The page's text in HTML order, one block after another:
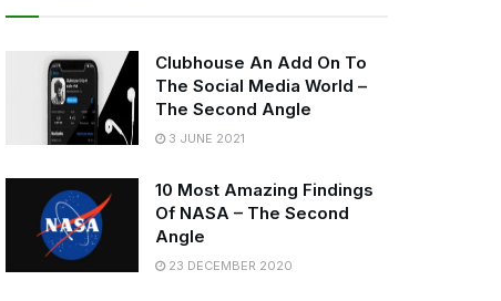
Clubhouse An Add On To
The Social Media World –
The Second Angle
3 JUNE 2021
10 Most Amazing Findings
Of NASA – The Second
Angle
23 DECEMBER 2020